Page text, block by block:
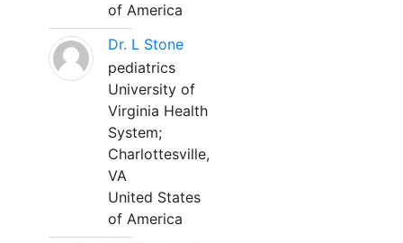
of America
Dr. L Stone
pediatrics
University of
Virginia Health
System;
Charlottesville,
VA
United States
of America